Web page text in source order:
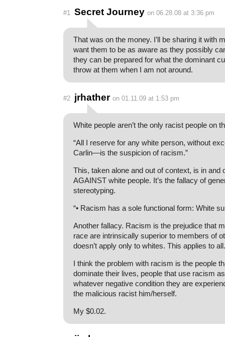
#1 Secret Journey on 06.28.08 at 3:36 pm
That was on the money. I’ll be sharing it with
want them to be as aware as they possibly
they can be prepared for what the dominant
throw at them when I am not around.
#2 jrhather on 01.11.09 at 1:53 pm
White people aren’t the only racist people on
“All I reserve for any white person, without
Carlin—is the suspicion of racism.”
This, taken alone and out of context, is in and
AGAINST white people. It’s the fallacy of
stereotyping.
“• Racism has a sole functional form: White
Another fallacy. Racism is the prejudice that
race are intrinsically superior to members of
doesn’t apply only to whites. This applies to all.
I think the problem with racism is the people
dominate their lives, people that use racism
whatever negative condition they are
the malicious racist him/herself.
My $0.02.